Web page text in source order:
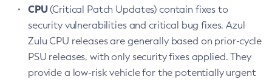
CPU(Critical Patch Updates) contain fixes to
security vulnerabilities and critical bug fixes. Azul
Zulu CPU releases are generally based on prior-cycle
PSU releases, with only security fixes applied. They
provide a low-risk vehicle for the potentially urgent